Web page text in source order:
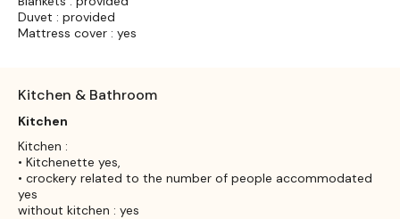
Duvet : provided
Mattress cover : yes
Kitchen & Bathroom
Kitchen
Kitchen :
• Kitchenette yes,
• crockery related to the number of people accommodated
yes
without kitchen : yes